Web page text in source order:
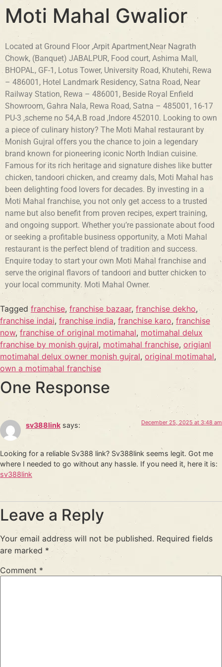
Moti Mahal Gwalior
Located at Ground Floor ,Arpit Apartment,Near Nagrath
Chowk, (Banquet) JABALPUR, Food court, Ashima Mall,
BHOPAL, GF-1, Lotus Tower, University Road, Khutehi, Rewa
– 486001, Hotel Landmark Residency, Satna Road, Near
Railway Station, Rewa – 486001, Beside Royal Enfield
Showroom, Gahra Nala, Rewa Road, Satna – 485001, 16-17
PU-3 ,scheme no 54,A.B road ,Indore 452010. Looking to own
a piece of culinary history? The Moti Mahal restaurant by
Monish Gujral offers you the chance to join a legendary
brand known for pioneering iconic North Indian cuisine.
Famous for its rich heritage and signature dishes like butter
chicken, tandoori chicken, and creamy dals, Moti Mahal has
been delighting food lovers for decades. By investing in a
Moti Mahal franchise, you not only get access to a trusted
name but also benefit from proven recipes, expert training,
and ongoing support. Whether you’re passionate about food
or seeking a profitable business opportunity, a Moti Mahal
restaurant is the perfect blend of tradition and success.
Enquire today to start your own Moti Mahal franchise and
serve the original flavors of tandoori and butter chicken to
your local community. Moti Mahal Owner.
Tagged franchise, franchise bazaar, franchise dekho,
franchise indai, franchise india, franchise karo, franchise
now,franchise of original motimahal, motimahal delux
franchise by monish gujral, motimahal franchise, origianl
motimahal delux owner monish gujral, original motimahal,
own a motimahal franchise
One Response
sv388link says: December 25, 2025 at 3:48 am
Looking for a reliable Sv388 link? Sv388link seems legit. Got me
where I needed to go without any hassle. If you need it, here it is:
sv388link
Leave a Reply
Your email address will not be published. Required fields
are marked *
Comment *